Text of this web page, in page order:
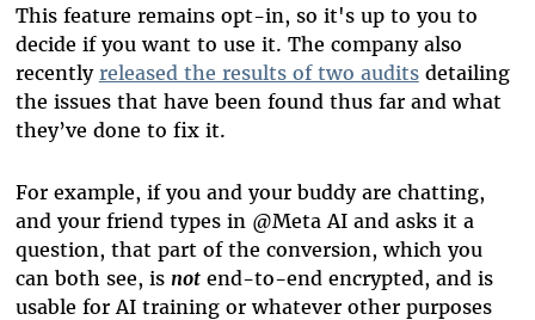
This feature remains opt-in, so it's up to you to
decide if you want to use it. The company also
recently released the results of two auditsdetailing
the issues that have been found thus far and what
they’ve done to fix it.
For example, if you and your buddy are chatting,
and your friend types in @Meta AI and asks it a
question, that part of the conversion, which you
can both see, is notend-to-end encrypted, and is
usable for AI training or whatever other purposes